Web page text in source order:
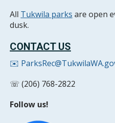
All Tukwila parks are open
dusk.
CONTACT US
✉️
☏ (206) 768-2822
Follow us!